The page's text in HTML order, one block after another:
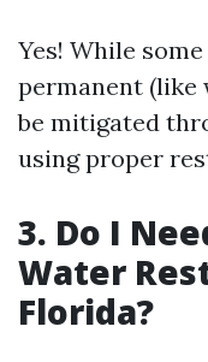
Yes! While
permanent (like
be mitigated
using proper
3. Do I
Water
Florida?